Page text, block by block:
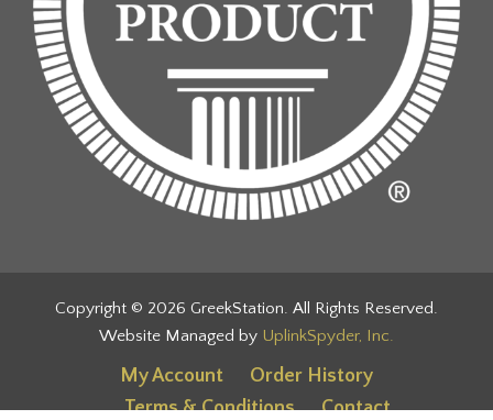
Copyright © 2026 GreekStation. All Rights Reserved.
Website Managed by UplinkSpyder, Inc.
My Account
Order History
Terms & Conditions
Contact